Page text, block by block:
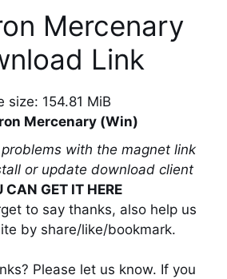
Mercenary
Link
size: 154.81 MiB
Mercenary (Win)
with the magnet link
or update download client
CAN GET IT HERE
to say thanks, also help us
by share/like/bookmark.
Please let us know. If you